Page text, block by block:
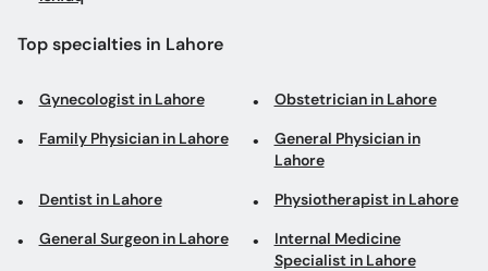
Top specialties in Lahore
Gynecologist in Lahore Obstetrician in Lahore
Family Physician in Lahore
General Physician in
Lahore
Dentist in Lahore Physiotherapist in Lahore
General Surgeon in Lahore
Internal Medicine
Specialist in Lahore